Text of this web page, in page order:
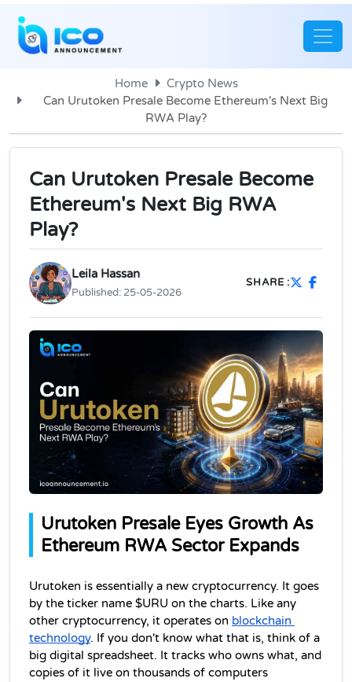
Home
Crypto News
Can Urutoken Presale Become Ethereum's Next Big
RWA Play?
Can Urutoken Presale Become
Ethereum's Next Big RWA
Play?
Leila Hassan
Published: 25-05-2026
SHARE :
Urutoken Presale Eyes Growth As
Ethereum RWA Sector Expands
Urutoken is essentially a new cryptocurrency. It goes
by the ticker name $URU on the charts. Like any
other cryptocurrency, it operates on blockchain
technology. If you don't know what that is, think of a
big digital spreadsheet. It tracks who owns what, and
copies of it live on thousands of computers